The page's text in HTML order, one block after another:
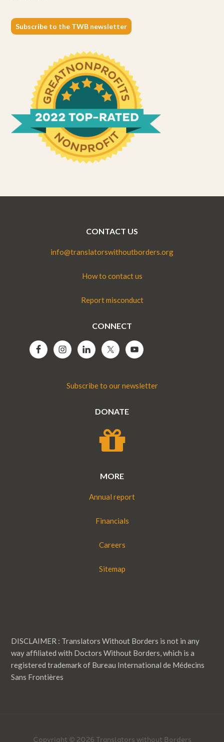
Subscribe to the TWB newsletter
CONTACT US
info@translatorswithoutborders.org
How to contact us
Report misconduct
CONNECT
Subscribe to our newsletter
DONATE
MORE
Annual report
Financials
Careers
Sitemap
DISCLAIMER : Translators Without Borders is not in any
way affiliated with Doctors Without Borders, which is a
registered trademark of Bureau International de Médecins
Sans Frontières
Copyright © 2026 Translators without Borders